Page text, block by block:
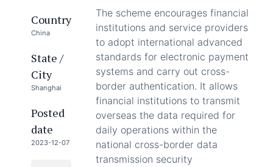
Country
China
State /
City
Shanghai
Posted
date
2023-12-07
The scheme encourages financial
institutions and service providers
to adopt international advanced
standards for electronic payment
systems and carry out cross-
border authentication. It allows
financial institutions to transmit
overseas the data required for
daily operations within the
national cross-border data
transmission security